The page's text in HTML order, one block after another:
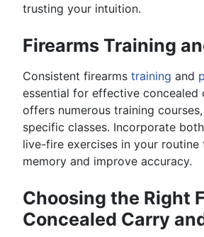
trusting your intuition.
Firearms Training
Consistent firearms training and
essential for effective concealed
offers numerous training
specific classes. Incorporate
live-fire exercises in your routine
memory and improve accuracy.
Choosing the Right
Concealed Carry